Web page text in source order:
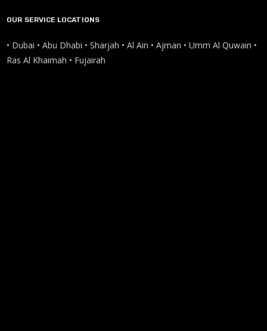
OUR SERVICE LOCATIONS
• Dubai • Abu Dhabi • Sharjah • Al Ain • Ajman • Umm Al Quwain •
Ras Al Khaimah • Fujairah